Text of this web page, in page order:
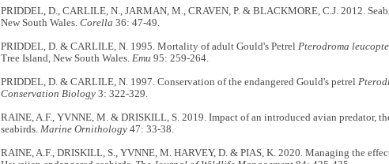
PRIDDEL, D., CARLILE, N., JARMAN, M., CRAVEN, P. & BLACKMORE, C.J. 2012.
New South Wales. Corella 36: 47-49.
PRIDDEL, D. & CARLILE, N. 1995. Mortality of adult Gould's Petrel Pterodroma
Tree Island, New South Wales. Emu 95: 259-264.
PRIDDEL, D. & CARLILE, N. 1997. Conservation of the endangered Gould's petrel
Conservation Biology3: 322-329.
RAINE, A.F., YVNNE, M. & DRISKILL, S. 2019. Impact of an introduced avian predator,
seabirds. Marine Ornithology47: 33-38.
RAINE, A.F., DRISKILL, S., YVNNE, M. HARVEY, D. & PIAS, K. 2020. Managing the